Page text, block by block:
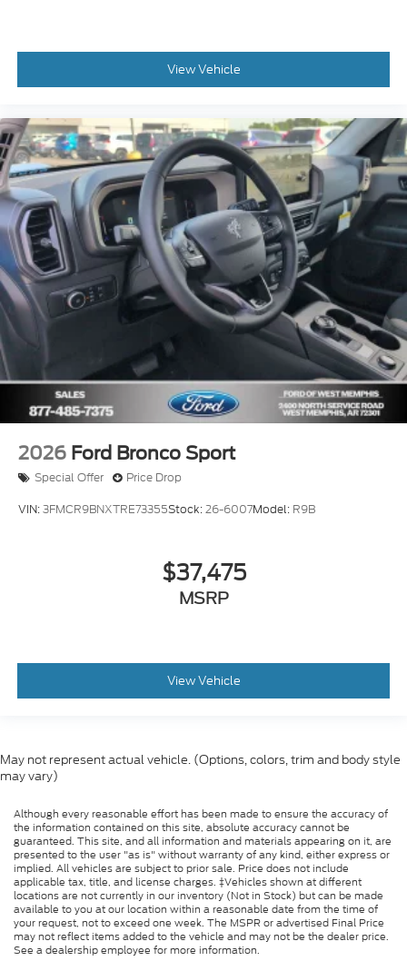
View Vehicle
2026 Ford Bronco Sport
Special Offer Price Drop
VIN:3FMCR9BNXTRE73355Stock:26-6007Model: R9B
$37,475
MSRP
View Vehicle
May not represent actual vehicle. (Options, colors, trim and body style
may vary)
Although every reasonable effort has been made to ensure the accuracy of
the information contained on this site, absolute accuracy cannot be
guaranteed. This site, and all information and materials appearing on it, are
presented to the user "as is" without warranty of any kind, either express or
implied. All vehicles are subject to prior sale. Price does not include
applicable tax, title, and license charges. ‡Vehicles shown at different
locations are not currently in our inventory (Not in Stock) but can be made
available to you at our location within a reasonable date from the time of
your request, not to exceed one week. The MSPR or advertised Final Price
may not reflect items added to the vehicle and may not be the dealer price.
See a dealership employee for more information.